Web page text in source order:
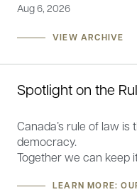
Aug 6, 2026
VIEW ARCHIVE
Spotlight on the
Canada’s rule of law
democracy.
Together we can keep
LEARN MORE: